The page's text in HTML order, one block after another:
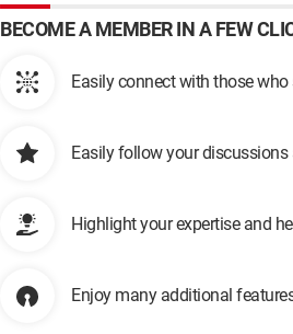
BECOME A MEMBER IN A FEW
Easily connect with those
Easily follow your
Highlight your expertise and
Enjoy many additional